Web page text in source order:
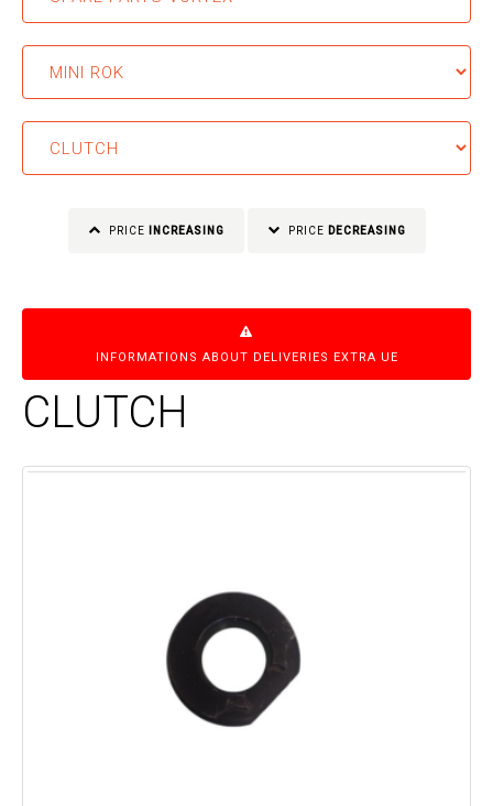
PRICE INCREASING PRICE DECREASING
INFORMATIONS ABOUT DELIVERIES EXTRA UE
CLUTCH